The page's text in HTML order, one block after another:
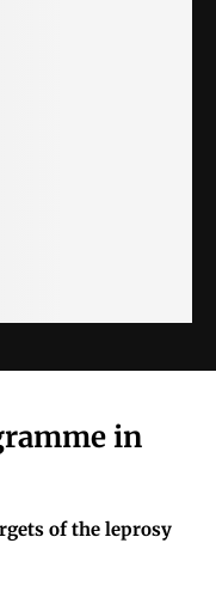
in
of the leprosy